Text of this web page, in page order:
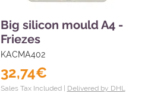
Big silicon mould A4 -
Friezes
KACMA402
32,74€
Sales Tax Included | Delivered by DHL